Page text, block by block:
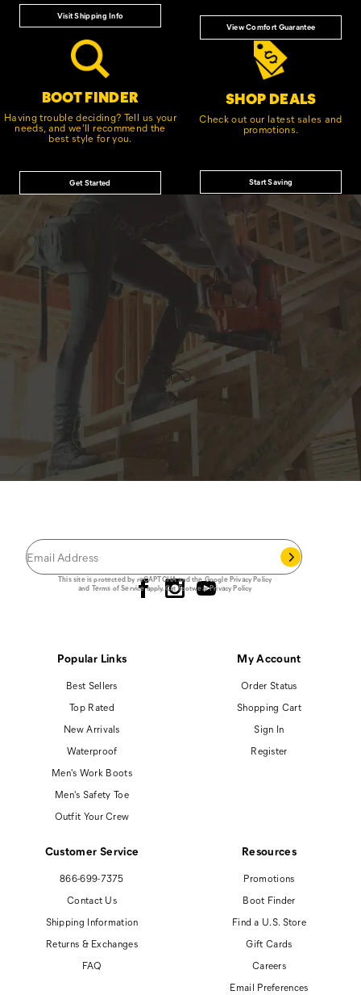
Visit Shipping Info
View Comfort Guarantee
BOOT FINDER
Having trouble deciding? Tell us your
needs, and we'll recommend the
best style for you.
Get Started
SHOP DEALS
Check out our latest sales and
promotions.
Start Saving
This site is protected by reCAPTCHA and the GooglePrivacy Policy
and Terms of Serviceapply.Cat Footwear Privacy Policy
Popular Links
Best Sellers
Top Rated
New Arrivals
Waterproof
Men's Work Boots
Men's Safety Toe
Outfit Your Crew
My Account
Order Status
Shopping Cart
Sign In
Register
Customer Service
866-699-7375
Contact Us
Shipping Information
Returns & Exchanges
FAQ
Resources
Promotions
Boot Finder
Find a U.S. Store
Gift Cards
Careers
Email Preferences